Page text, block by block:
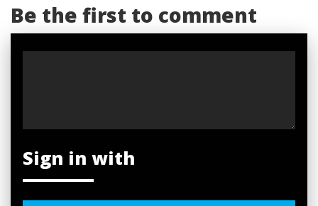
Be the first to comment
Sign in with